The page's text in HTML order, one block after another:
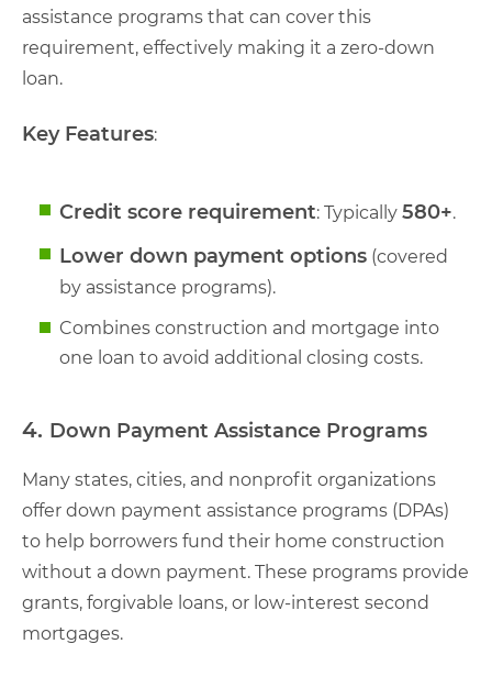
assistance programs that can cover this
requirement, effectively making it a zero-down
loan.
Key Features:
Credit score requirement: Typically 580+.
Lower down payment options (covered
by assistance programs).
Combines construction and mortgage into
one loan to avoid additional closing costs.
4. Down Payment Assistance Programs
Many states, cities, and nonprofit organizations
offer down payment assistance programs (DPAs)
to help borrowers fund their home construction
without a down payment. These programs provide
grants, forgivable loans, or low-interest second
mortgages.